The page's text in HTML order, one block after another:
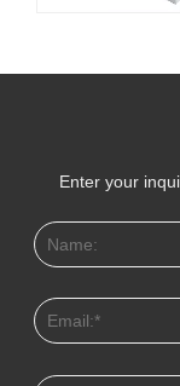
Enter your